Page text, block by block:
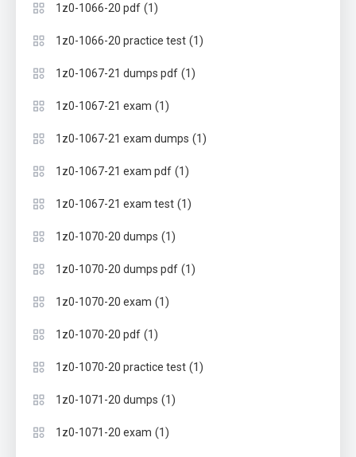
1z0-1066-20 pdf (1)
1z0-1066-20 practice test (1)
1z0-1067-21 dumps pdf (1)
1z0-1067-21 exam (1)
1z0-1067-21 exam dumps (1)
1z0-1067-21 exam pdf (1)
1z0-1067-21 exam test (1)
1z0-1070-20 dumps (1)
1z0-1070-20 dumps pdf (1)
1z0-1070-20 exam (1)
1z0-1070-20 pdf (1)
1z0-1070-20 practice test (1)
1z0-1071-20 dumps (1)
1z0-1071-20 exam (1)